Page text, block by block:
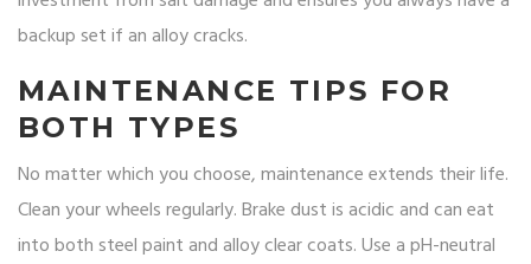
backup set if an alloy cracks.
MAINTENANCE TIPS FOR
BOTH TYPES
No matter which you choose, maintenance extends their life.
Clean your wheels regularly. Brake dust is acidic and can eat
into both steel paint and alloy clear coats. Use a pH-neutral